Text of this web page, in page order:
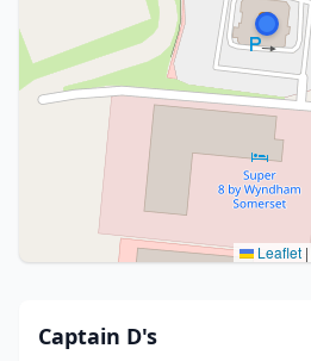
Leaflet |
Captain D's